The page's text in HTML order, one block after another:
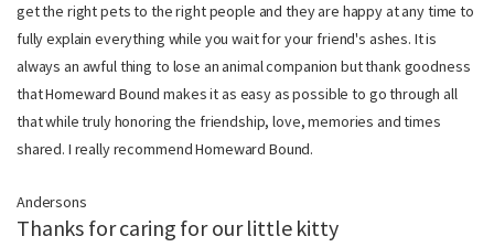
get the right pets to the right people and they are happy at any time to
fully explain everything while you wait for your friend's ashes. It is
always an awful thing to lose an animal companion but thank goodness
that Homeward Bound makes it as easy as possible to go through all
that while truly honoring the friendship, love, memories and times
shared. I really recommend Homeward Bound.
Andersons
Thanks for caring for our little kitty